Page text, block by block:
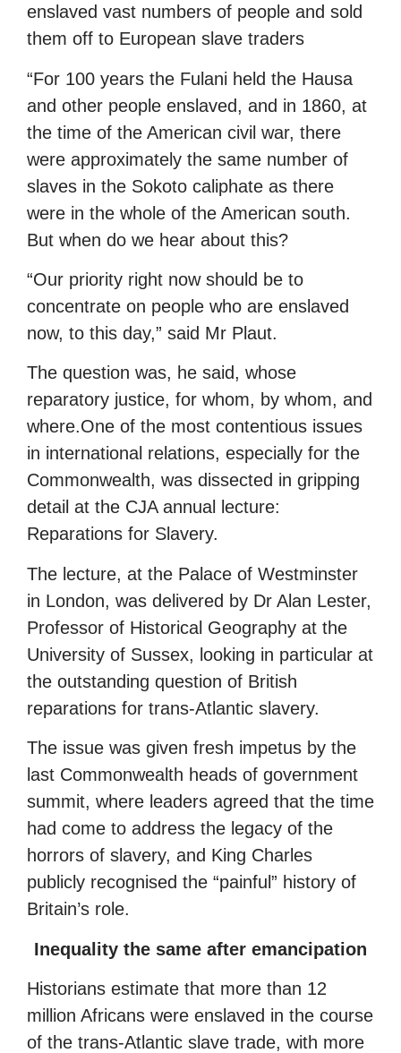
enslaved vast numbers of people and sold
them off to European slave traders
“For 100 years the Fulani held the Hausa
and other people enslaved, and in 1860, at
the time of the American civil war, there
were approximately the same number of
slaves in the Sokoto caliphate as there
were in the whole of the American south.
But when do we hear about this?
“Our priority right now should be to
concentrate on people who are enslaved
now, to this day,” said Mr Plaut.
The question was, he said, whose
reparatory justice, for whom, by whom, and
where.One of the most contentious issues
in international relations, especially for the
Commonwealth, was dissected in gripping
detail at the CJA annual lecture:
Reparations for Slavery.
The lecture, at the Palace of Westminster
in London, was delivered by Dr Alan Lester,
Professor of Historical Geography at the
University of Sussex, looking in particular at
the outstanding question of British
reparations for trans-Atlantic slavery.
The issue was given fresh impetus by the
last Commonwealth heads of government
summit, where leaders agreed that the time
had come to address the legacy of the
horrors of slavery, and King Charles
publicly recognised the “painful” history of
Britain’s role.
Inequality the same after emancipation
Historians estimate that more than 12
million Africans were enslaved in the course
of the trans-Atlantic slave trade, with more